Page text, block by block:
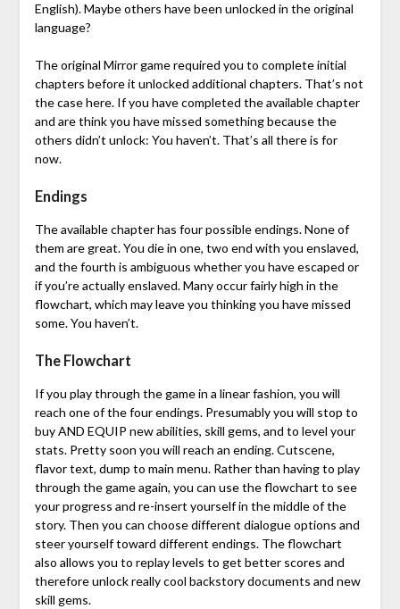
English). Maybe others have been unlocked in the original
language?
The original Mirror game required you to complete initial
chapters before it unlocked additional chapters. That’s not
the case here. If you have completed the available chapter
and are think you have missed something because the
others didn’t unlock: You haven’t. That’s all there is for
now.
Endings
The available chapter has four possible endings. None of
them are great. You die in one, two end with you enslaved,
and the fourth is ambiguous whether you have escaped or
if you’re actually enslaved. Many occur fairly high in the
flowchart, which may leave you thinking you have missed
some. You haven’t.
The Flowchart
If you play through the game in a linear fashion, you will
reach one of the four endings. Presumably you will stop to
buy AND EQUIP new abilities, skill gems, and to level your
stats. Pretty soon you will reach an ending. Cutscene,
flavor text, dump to main menu. Rather than having to play
through the game again, you can use the flowchart to see
your progress and re-insert yourself in the middle of the
story. Then you can choose different dialogue options and
steer yourself toward different endings. The flowchart
also allows you to replay levels to get better scores and
therefore unlock really cool backstory documents and new
skill gems.